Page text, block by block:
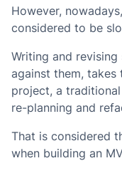
However,
considered to be
Writing and
against them, takes
project, a
re-planning and
That is considered
when building an